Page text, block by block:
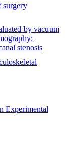
surgery
by vacuum
stenosis
Experimental